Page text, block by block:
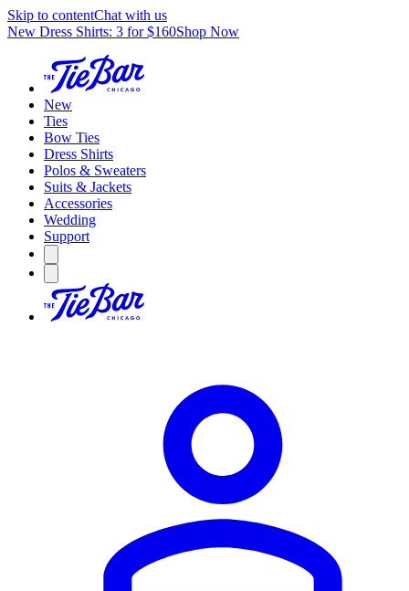
Skip to contentChat with us
New Dress Shirts: 3 for $160Shop Now
New
Ties
Bow Ties
Dress Shirts
Polos & Sweaters
Suits & Jackets
Accessories
Wedding
Support